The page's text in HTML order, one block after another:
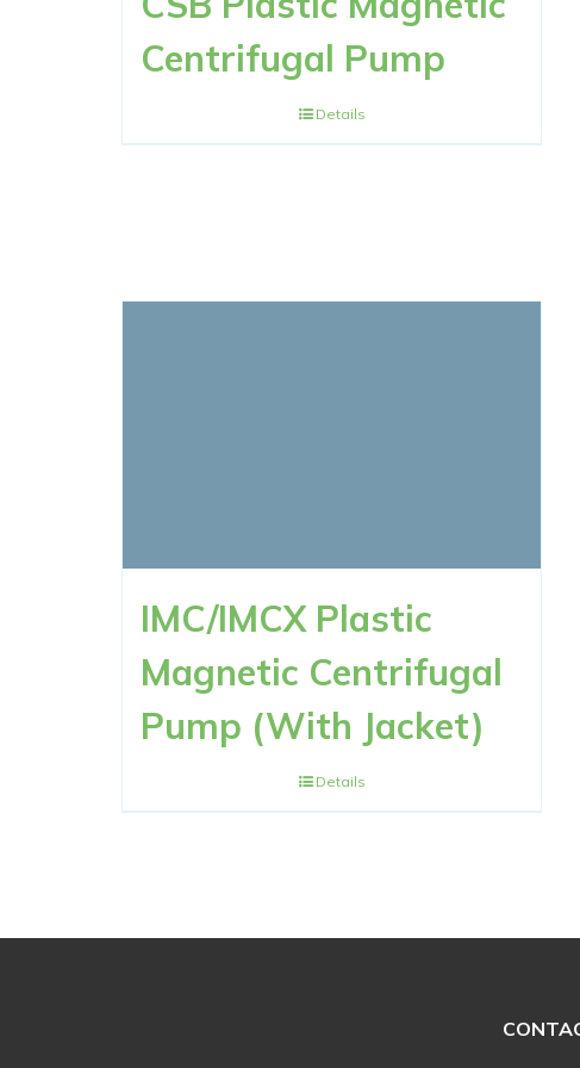
Centrifugal Pump
Details
IMC/IMCX Plastic
Magnetic Centrifugal
Pump (With Jacket)
Details